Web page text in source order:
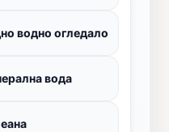
водно огледало
вода